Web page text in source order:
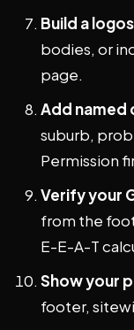
Build a
bodies, or
page.
Add named
suburb,
Permission
Verify your
from the
E-E-A-T
Show your
footer,